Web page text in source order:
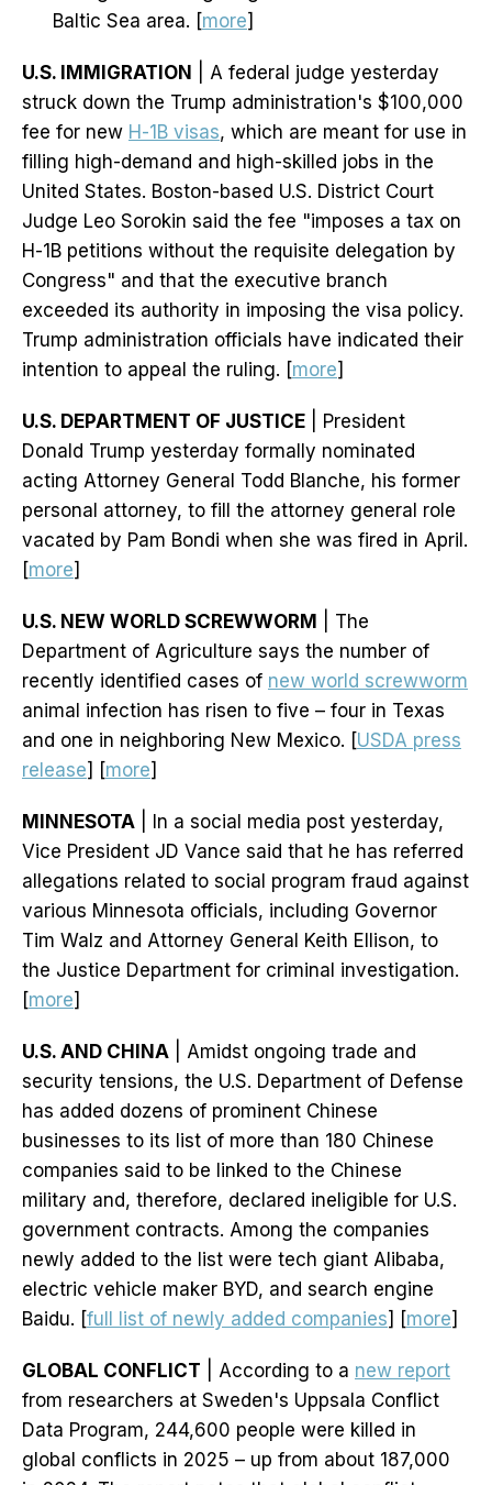
Baltic Sea area. [more]
U.S. IMMIGRATION
| A federal judge yesterday
struck down the Trump administration's $100,000
fee for new H-1B visas, which are meant for use in
filling high-demand and high-skilled jobs in the
United States. Boston-based U.S. District Court
Judge Leo Sorokin said the fee "imposes a tax on
H-1B petitions without the requisite delegation by
Congress" and that the executive branch
exceeded its authority in imposing the visa policy.
Trump administration officials have indicated their
intention to appeal the ruling. [more]
U.S. DEPARTMENT OF JUSTICE | President
Donald Trump yesterday formally nominated
acting Attorney General Todd Blanche, his former
personal attorney, to fill the attorney general role
vacated by Pam Bondi when she was fired in April.
[more]
U.S. NEW WORLD SCREWWORM
| The
Department of Agriculture says the number of
recently identified cases of new world screwworm
animal infection has risen to five – four in Texas
and one in neighboring New Mexico. [USDA press
release] [more]
MINNESOTA | In a social media post yesterday,
Vice President JD Vance said that he has referred
allegations related to social program fraud against
various Minnesota officials, including Governor
Tim Walz and Attorney General Keith Ellison, to
the Justice Department for criminal investigation.
[more]
U.S. AND CHINA | Amidst ongoing trade and
security tensions, the U.S. Department of Defense
has added dozens of prominent Chinese
businesses to its list of more than 180 Chinese
companies said to be linked to the Chinese
military and, therefore, declared ineligible for U.S.
government contracts. Among the companies
newly added to the list were tech giant Alibaba,
electric vehicle maker BYD, and search engine
Baidu. [full list of newly added companies] [more]
GLOBAL CONFLICT | According to a new report
from researchers at Sweden's Uppsala Conflict
Data Program, 244,600 people were killed in
global conflicts in 2025 – up from about 187,000